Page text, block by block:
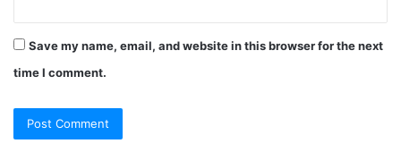
Save my name, email, and website in this browser for the next
time I comment.